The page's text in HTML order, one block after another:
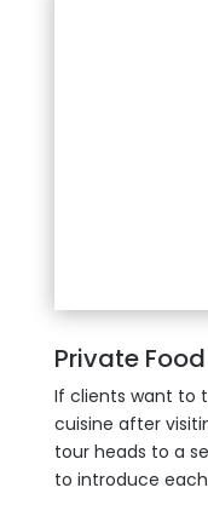
Private
If clients want to
cuisine after
tour heads to a
to introduce